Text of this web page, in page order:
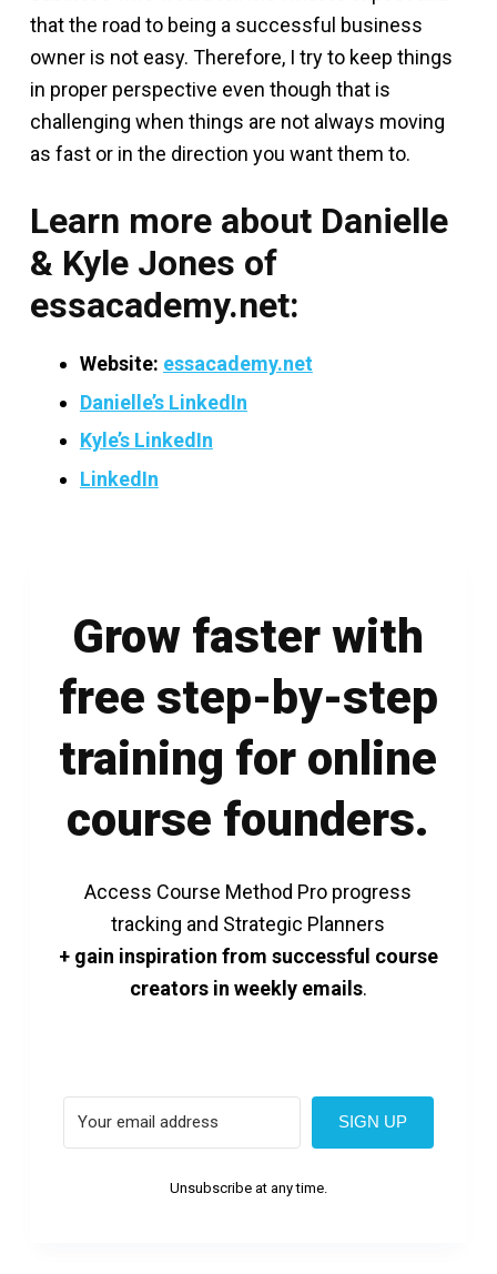
that the road to being a successful business
owner is not easy. Therefore, I try to keep things
in proper perspective even though that is
challenging when things are not always moving
as fast or in the direction you want them to.
Learn more about Danielle
& Kyle Jones of
essacademy.net:
Website: essacademy.net
Danielle’s LinkedIn
Kyle’s LinkedIn
LinkedIn
Grow faster with
free step-by-step
training for online
course founders.
Access Course Method Pro progress
tracking and Strategic Planners
+ gain inspiration from successful course
creators in weekly emails.
SIGN UP
Unsubscribe at any time.